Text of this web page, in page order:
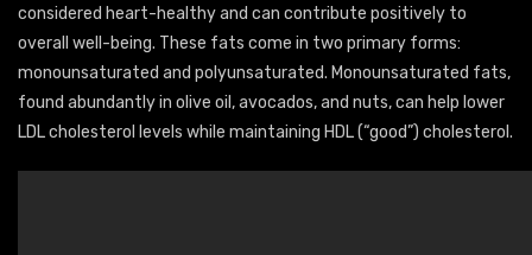
considered heart-healthy and can contribute positively to
overall well-being. These fats come in two primary forms:
monounsaturated and polyunsaturated. Monounsaturated fats,
found abundantly in olive oil, avocados, and nuts, can help lower
LDL cholesterol levels while maintaining HDL (“good”) cholesterol.